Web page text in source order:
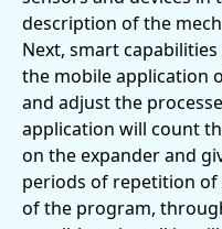
description of the
Next, smart
the mobile application
and adjust the
application will count
on the expander and
periods of repetition of
of the program,